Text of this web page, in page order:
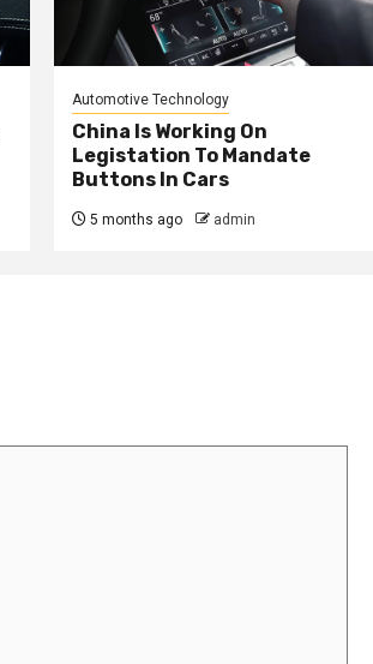
Automotive Technology
China Is Working On
Legistation To Mandate
Buttons In Cars
5 months ago admin